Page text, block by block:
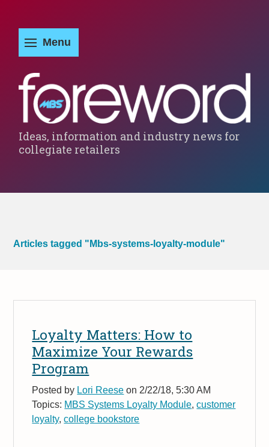
Ideas, information and industry news for
collegiate retailers
Articles tagged "Mbs-systems-loyalty-module"
Loyalty Matters: How to
Maximize Your Rewards
Program
Posted by Lori Reese on 2/22/18, 5:30 AM
Topics: MBS Systems Loyalty Module,customer
loyalty,college bookstore